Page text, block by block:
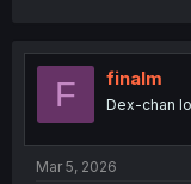
F finalm
Dex-chan
Mar 5, 2026